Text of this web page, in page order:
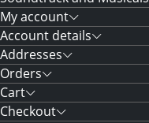
My account
Account details
Addresses
Orders
Cart
Checkout